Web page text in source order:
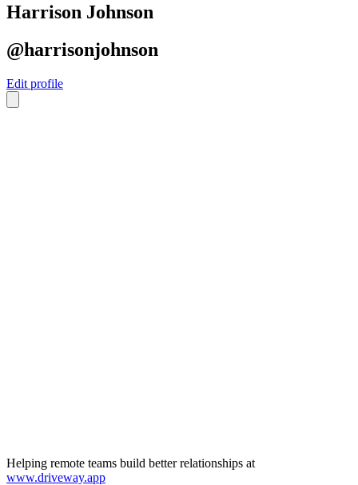
Harrison Johnson
@harrisonjohnson
Edit profile
Helping remote teams build better relationships at
www.driveway.app